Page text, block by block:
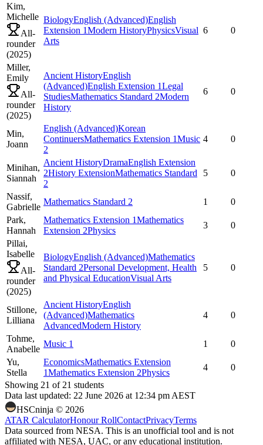
Kim,
Michelle
All-
rounder
(2025)
BiologyEnglish (Advanced)English
Extension 1Modern HistoryPhysicsVisual
Arts
6 0
Miller,
Emily
All-
rounder
(2025)
Ancient HistoryEnglish
(Advanced)English Extension 1Legal
StudiesMathematics Standard 2Modern
History
6 0
Min,
Joann
English (Advanced)Korean
ContinuersMathematics Extension 1Music
2
4 0
Minihan,
Siannah
Ancient HistoryDramaEnglish Extension
2History ExtensionMathematics Standard
2
5 0
Nassif,
Gabrielle
Mathematics Standard 2 1
0
Park,
Hannah
Mathematics Extension 1Mathematics
Extension 2Physics
3
0
Pillai,
Isabelle
All-
rounder
(2025)
BiologyEnglish (Advanced)Mathematics
Standard 2Personal Development, Health
and Physical EducationVisual Arts
5 0
Stillone,
Lilliana
Ancient HistoryEnglish
(Advanced)Mathematics
AdvancedModern History
4 0
Tohme,
Anabelle
Music 1 1
0
Yu,
Stella
EconomicsMathematics Extension
1Mathematics Extension 2Physics
4
0
Showing 21 of 21 students
Data last updated: 22 June 2026 at 12:34 pm AEST
HSCninja © 2026
ATAR CalculatorHonour RollContactPrivacyTerms
Data sourced from NESA. This is an unofficial tool and is not
affiliated with NESA, UAC, or any educational institution.